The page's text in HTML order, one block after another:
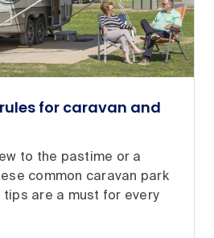
for caravan and
to the pastime or a
common caravan park
tips are a must for every